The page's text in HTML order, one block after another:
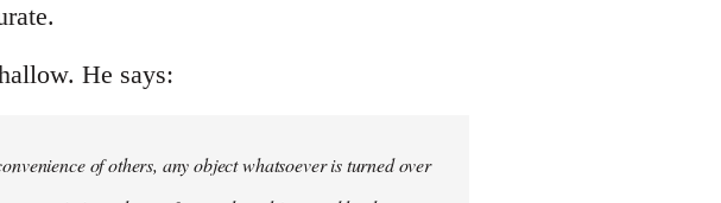
He says:
of others, any object whatsoever is turned over